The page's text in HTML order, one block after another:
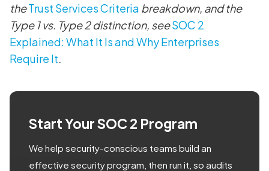
theTrust Services Criteria breakdown, and the
Type 1 vs. Type 2 distinction, seeSOC 2
Explained: What It Is and Why Enterprises
Require It.
Start Your SOC 2 Program
We help security-conscious teams build an
effective security program, then run it, so audits